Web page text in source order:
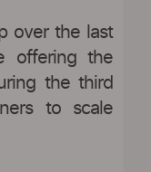
over the last
offering the
the third
to scale